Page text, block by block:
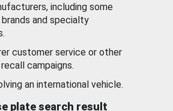
including some
and specialty
customer service or other
campaigns.
an international vehicle.
plate search result